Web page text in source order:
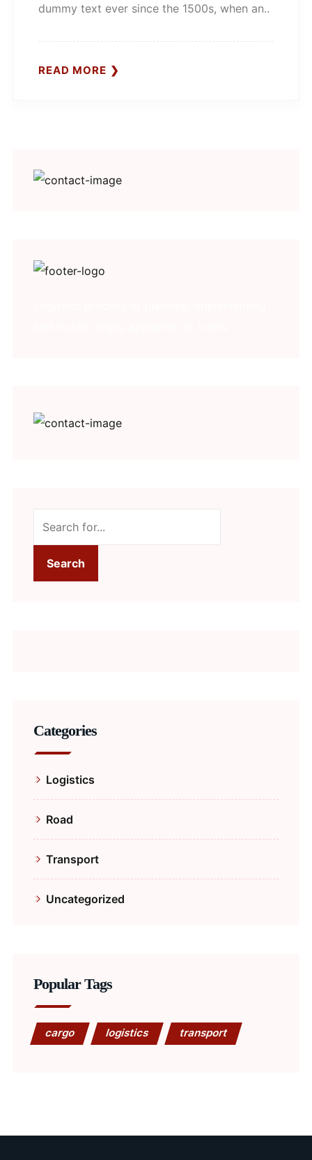
dummy text ever since the 1500s, when an..
READ MORE
Search
Categories
Logistics
Road
Transport
Uncategorized
Popular Tags
cargo logistics transport